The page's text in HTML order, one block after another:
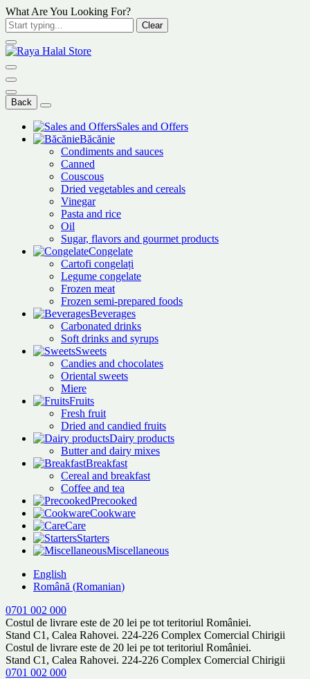
What Are You Looking For?
Clear
Back
Sales and Offers
Băcănie
Condiments and sauces
Canned
Couscous
Dried vegetables and cereals
Vinegar
Pasta and rice
Oil
Sugar, flavors and gourmet products
Congelate
Cartofi congelați
Legume congelate
Frozen meat
Frozen semi-prepared foods
Beverages
Carbonated drinks
Soft drinks and syrups
Sweets
Candies and chocolates
Oriental sweets
Miere
Fruits
Fresh fruit
Dried and candied fruits
Dairy products
Butter and dairy mixes
Breakfast
Cereal and breakfast
Coffee and tea
Precooked
Cookware
Care
Starters
Miscellaneous
English
Română (Romanian)
0701 002 000
Costul de livrare este de 20 lei pe tot teritoriul României.
Stand C1, Calea Rahovei. 224-226 Complex Comercial Chirigii
Costul de livrare este de 20 lei pe tot teritoriul României.
Stand C1, Calea Rahovei. 224-226 Complex Comercial Chirigii
0701 002 000